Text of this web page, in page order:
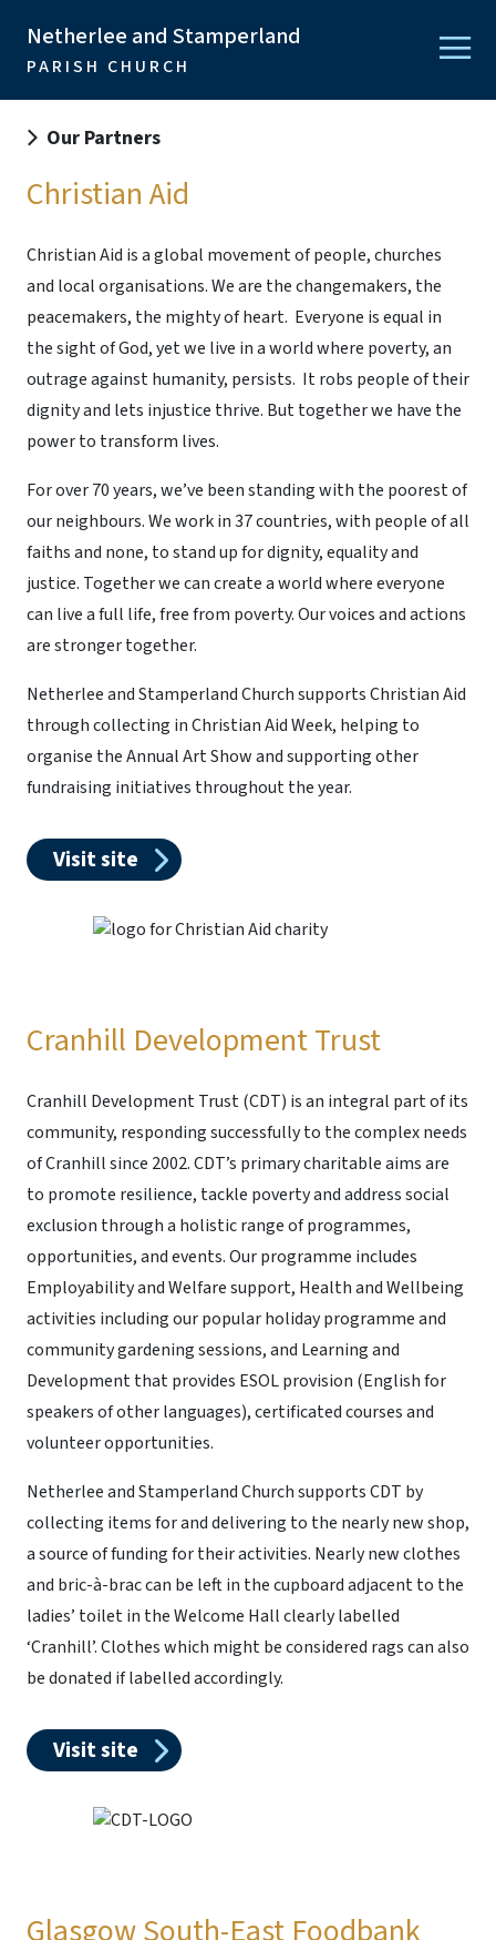
Netherlee and Stamperland
PARISH CHURCH
Our Partners
Christian Aid
Christian Aid is a global movement of people, churches
and local organisations. We are the changemakers, the
peacemakers, the mighty of heart. Everyone is equal in
the sight of God, yet we live in a world where poverty, an
outrage against humanity, persists. It robs people of their
dignity and lets injustice thrive. But together we have the
power to transform lives.
For over 70 years, we’ve been standing with the poorest of
our neighbours. We work in 37 countries, with people of all
faiths and none, to stand up for dignity, equality and
justice. Together we can create a world where everyone
can live a full life, free from poverty. Our voices and actions
are stronger together.
Netherlee and Stamperland Church supports Christian Aid
through collecting in Christian Aid Week, helping to
organise the Annual Art Show and supporting other
fundraising initiatives throughout the year.
Visit site
Cranhill Development Trust
Cranhill Development Trust (CDT) is an integral part of its
community, responding successfully to the complex needs
of Cranhill since 2002. CDT’s primary charitable aims are
to promote resilience, tackle poverty and address social
exclusion through a holistic range of programmes,
opportunities, and events. Our programme includes
Employability and Welfare support, Health and Wellbeing
activities including our popular holiday programme and
community gardening sessions, and Learning and
Development that provides ESOL provision (English for
speakers of other languages), certificated courses and
volunteer opportunities.
Netherlee and Stamperland Church supports CDT by
collecting items for and delivering to the nearly new shop,
a source of funding for their activities. Nearly new clothes
and bric-à-brac can be left in the cupboard adjacent to the
ladies’ toilet in the Welcome Hall clearly labelled
‘Cranhill’. Clothes which might be considered rags can also
be donated if labelled accordingly.
Visit site
Glasgow South-East Foodbank